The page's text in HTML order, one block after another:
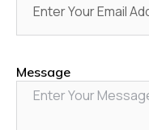
Message